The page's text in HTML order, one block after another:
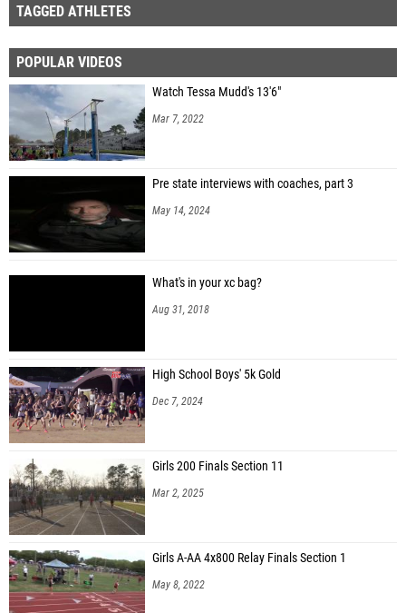
TAGGED ATHLETES
POPULAR VIDEOS
Watch Tessa Mudd's 13'6"
Mar 7, 2022
Pre state interviews with coaches, part 3
May 14, 2024
What's in your xc bag?
Aug 31, 2018
High School Boys' 5k Gold
Dec 7, 2024
Girls 200 Finals Section 11
Mar 2, 2025
Girls A-AA 4x800 Relay Finals Section 1
May 8, 2022